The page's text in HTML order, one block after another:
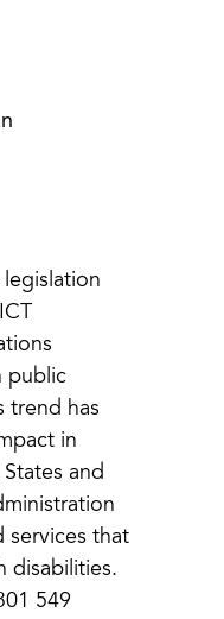
public
trend has
in
and
services that
disabilities.
549